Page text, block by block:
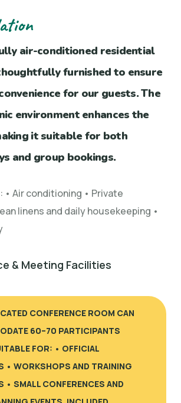
air-conditioned residential
furnished to ensure
for our guests. The
environment enhances the
it suitable for both
and group bookings.
• Air conditioning • Private
linens and daily housekeeping •
& Meeting Facilities
CONFERENCE ROOM CAN
60–70 PARTICIPANTS
FOR: • OFFICIAL
• WORKSHOPS AND TRAINING
• SMALL CONFERENCES AND